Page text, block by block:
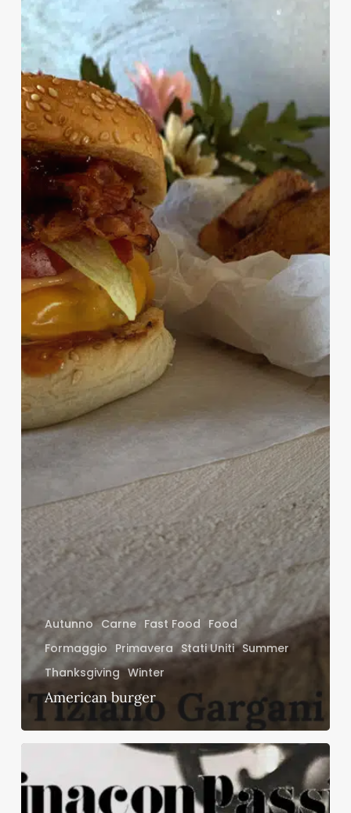
Autunno Carne Fast Food Food
Formaggio Primavera Stati Uniti Summer
Thanksgiving Winter
American burger
burger